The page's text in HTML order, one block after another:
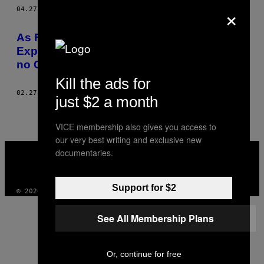
AUTHOR
04.27.15
As Fotos de Alice Seeley Harris
Expuseram os Horrores do Colonialismo
no Congo
02.27.15
VICE
MEDIA
© 2026 VICE DIGITAL PUBLISHING, LLC
×
Kill the ads for
just $2 a month
VICE membership also gives you access to
our very best writing and exclusive new
documentaries.
Support for $2
See All Membership Plans
Or, continue for free